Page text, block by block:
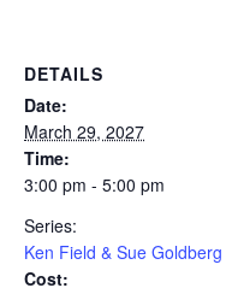
DETAILS
Date:
March 29, 2027
Time:
3:00 pm - 5:00 pm
Series:
Ken Field & Sue Goldberg
Cost: